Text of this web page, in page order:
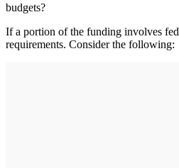
budgets?
If a portion of the funding involves
requirements. Consider the following: